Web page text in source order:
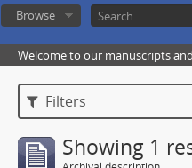
Browse
Welcome to our manuscripts
Filters
Showing 1